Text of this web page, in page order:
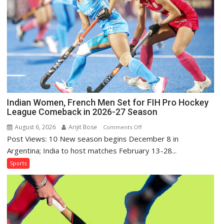
for
Sri
Lanka
Series
as
Injured
Bumrah
Ruled
Out
Indian Women, French Men Set for FIH Pro Hockey
League Comeback in 2026-27 Season
August 6, 2026 Arijit Bose Comments Offon
Indian
Women,
Set
for
FIH
Pro
Post Views: 10 New season begins December 8 in
Argentina; India to host matches February 13-28...
Sports